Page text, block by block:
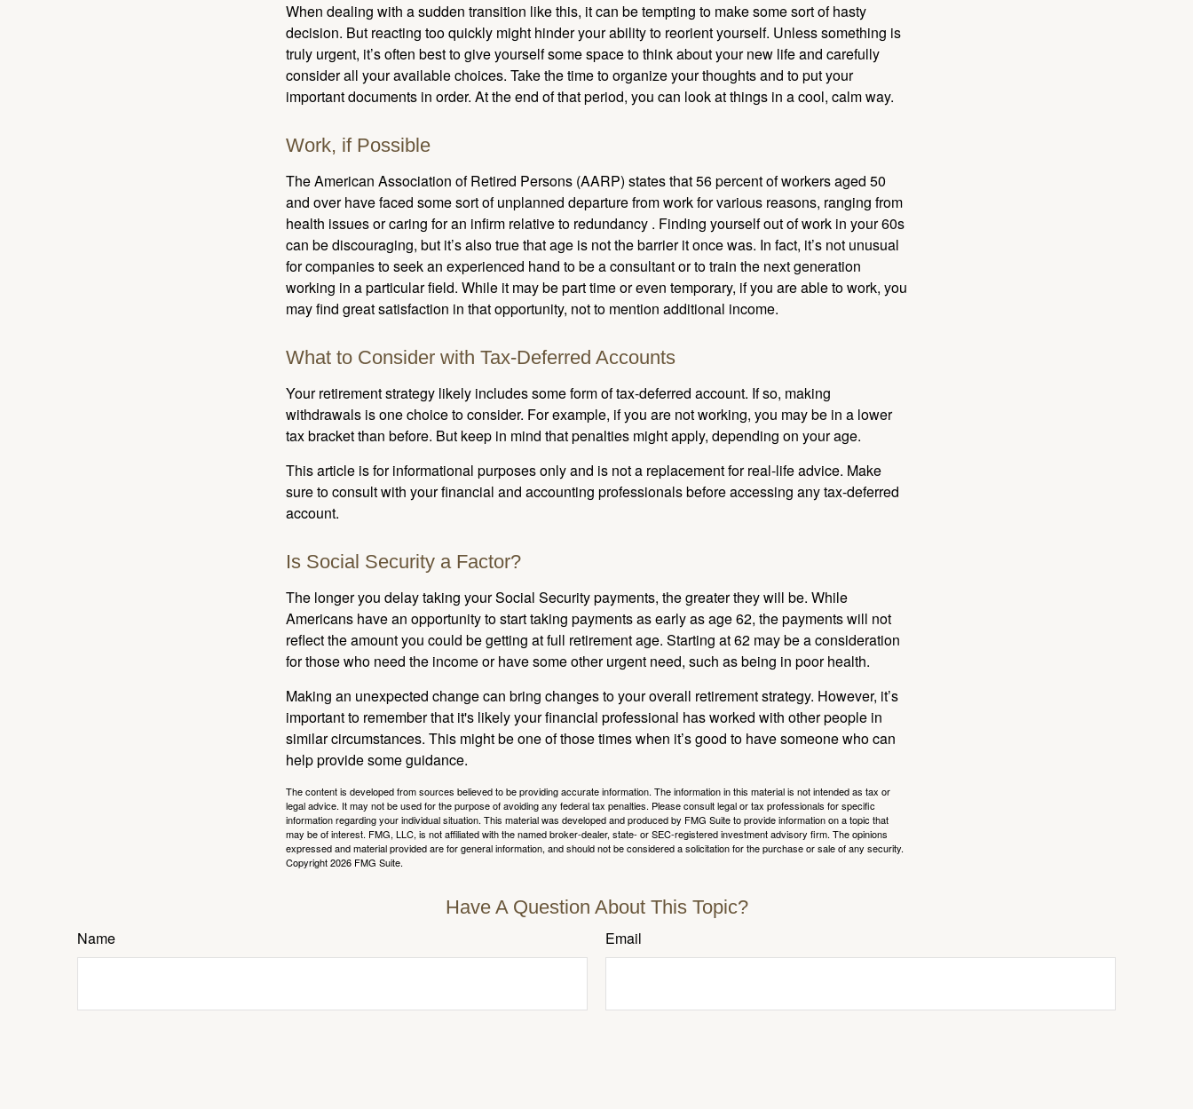
When dealing with a sudden transition like this, it can be tempting to make some sort of hasty
decision. But reacting too quickly might hinder your ability to reorient yourself. Unless something is
truly urgent, it’s often best to give yourself some space to think about your new life and carefully
consider all your available choices. Take the time to organize your thoughts and to put your
important documents in order. At the end of that period, you can look at things in a cool, calm way.
Work, if Possible
The American Association of Retired Persons (AARP) states that 56 percent of workers aged 50
and over have faced some sort of unplanned departure from work for various reasons, ranging from
health issues or caring for an infirm relative to redundancy . Finding yourself out of work in your 60s
can be discouraging, but it’s also true that age is not the barrier it once was. In fact, it’s not unusual
for companies to seek an experienced hand to be a consultant or to train the next generation
working in a particular field. While it may be part time or even temporary, if you are able to work, you
may find great satisfaction in that opportunity, not to mention additional income.
What to Consider with Tax-Deferred Accounts
Your retirement strategy likely includes some form of tax-deferred account. If so, making
withdrawals is one choice to consider. For example, if you are not working, you may be in a lower
tax bracket than before. But keep in mind that penalties might apply, depending on your age.
This article is for informational purposes only and is not a replacement for real-life advice. Make
sure to consult with your financial and accounting professionals before accessing any tax-deferred
account.
Is Social Security a Factor?
The longer you delay taking your Social Security payments, the greater they will be. While
Americans have an opportunity to start taking payments as early as age 62, the payments will not
reflect the amount you could be getting at full retirement age. Starting at 62 may be a consideration
for those who need the income or have some other urgent need, such as being in poor health.
Making an unexpected change can bring changes to your overall retirement strategy. However, it’s
important to remember that it's likely your financial professional has worked with other people in
similar circumstances. This might be one of those times when it’s good to have someone who can
help provide some guidance.
The content is developed from sources believed to be providing accurate information. The information in this material is not intended as tax or
legal advice. It may not be used for the purpose of avoiding any federal tax penalties. Please consult legal or tax professionals for specific
information regarding your individual situation. This material was developed and produced by FMG Suite to provide information on a topic that
may be of interest. FMG, LLC, is not affiliated with the named broker-dealer, state- or SEC-registered investment advisory firm. The opinions
expressed and material provided are for general information, and should not be considered a solicitation for the purchase or sale of any security.
Copyright2026 FMG Suite.
Have A Question About This Topic?
Name Email